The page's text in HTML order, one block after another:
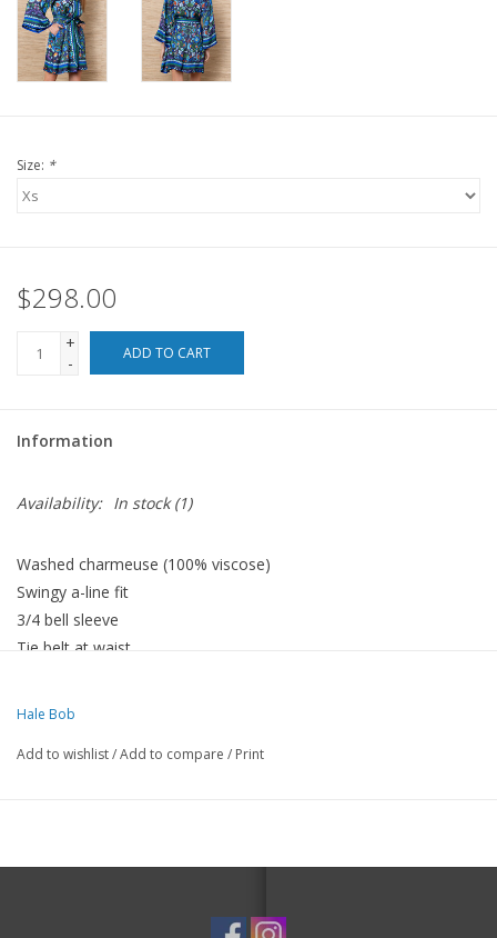
Blog
Size: *
$298.00
+
-
ADD TO CART
Information
Availability: In stock(1)
Washed charmeuse (100% viscose)
Swingy a-line fit
3/4 bell sleeve
Tie belt at waist
Hale Bob
Add to wishlist/Add to compare / Print